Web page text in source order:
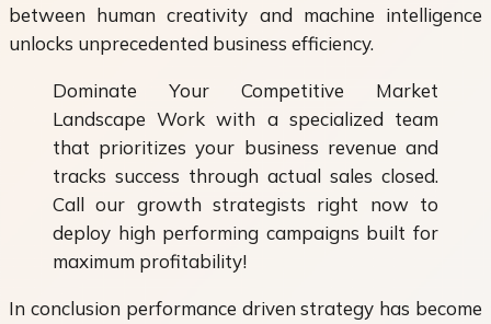
between human creativity and machine intelligence
unlocks unprecedented business efficiency.
Dominate Your Competitive Market
Landscape Work with a specialized team
that prioritizes your business revenue and
tracks success through actual sales closed.
Call our growth strategists right now to
deploy high performing campaigns built for
maximum profitability!
In conclusion performance driven strategy has become